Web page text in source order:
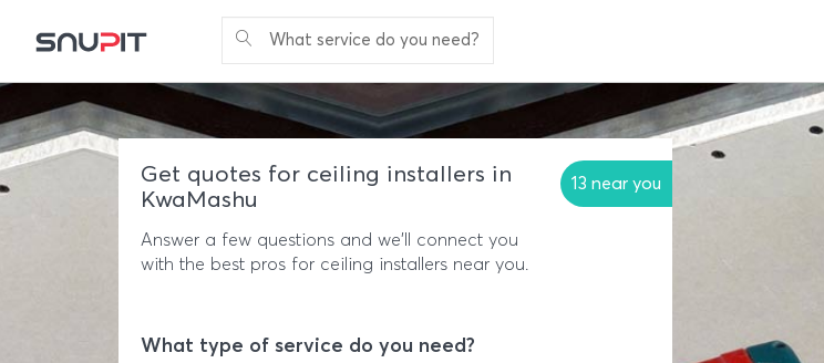
What service do you need?
Get quotes for ceiling installers in
KwaMashu
13 near you
Answer a few questions and we'll connect you
with the best pros for ceiling installers near you.
What type of service do you need?